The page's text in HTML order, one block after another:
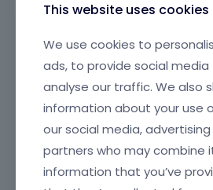
cache, and check if the
Moreover, if you use a
parent, and recheck it.
If this will not help, please,
you changed and what size
This website uses cookies
We use cookies to
ads, to provide social
analyse our traffic. We also
information about your use
our social media,
partners who may combine
information that you’ve